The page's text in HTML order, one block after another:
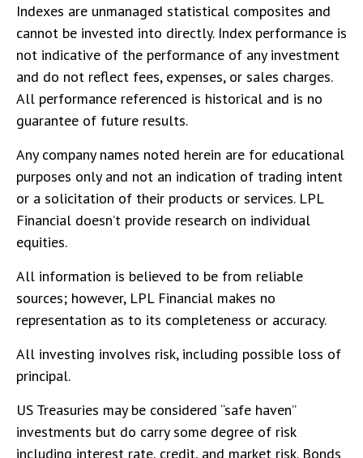
Indexes are unmanaged statistical composites and
cannot be invested into directly. Index performance is
not indicative of the performance of any investment
and do not reflect fees, expenses, or sales charges.
All performance referenced is historical and is no
guarantee of future results.
Any company names noted herein are for educational
purposes only and not an indication of trading intent
or a solicitation of their products or services. LPL
Financial doesn’t provide research on individual
equities.
All information is believed to be from reliable
sources; however, LPL Financial makes no
representation as to its completeness or accuracy.
All investing involves risk, including possible loss of
principal.
US Treasuries may be considered “safe haven”
investments but do carry some degree of risk
including interest rate, credit, and market risk. Bonds